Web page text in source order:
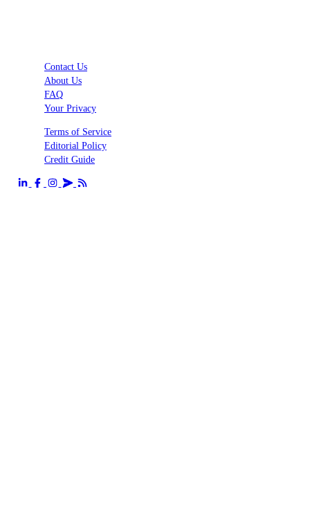
Contact Us
About Us
FAQ
Your Privacy
Terms of Service
Editorial Policy
Credit Guide